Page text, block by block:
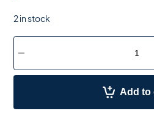
2 in stock
Add to